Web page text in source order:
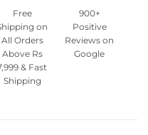
Free
on
All Orders
Above Rs
& Fast
Shipping
900+
Positive
Reviews on
Google